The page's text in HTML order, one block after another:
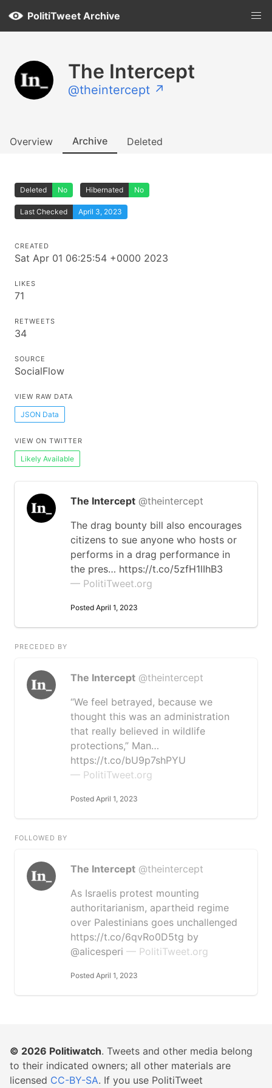
PolitiTweet Archive
The Intercept
@theintercept ↗
Overview Archive Deleted
Deleted No Hibernated No
Last Checked April 3, 2023
CREATED
Sat Apr 01 06:25:54 +0000 2023
LIKES
71
RETWEETS
34
SOURCE
SocialFlow
VIEW RAW DATA
JSON Data
VIEW ON TWITTER
Likely Available
The Intercept @theintercept
The drag bounty bill also encourages
citizens to sue anyone who hosts or
performs in a drag performance in
the pres… https://t.co/5zfH1lIhB3
— PolitiTweet.org
Posted April 1, 2023
PRECEDED BY
The Intercept @theintercept
“We feel betrayed, because we
thought this was an administration
that really believed in wildlife
protections,” Man…
https://t.co/bU9p7shPYU
— PolitiTweet.org
Posted April 1, 2023
FOLLOWED BY
The Intercept @theintercept
As Israelis protest mounting
authoritarianism, apartheid regime
over Palestinians goes unchallenged
https://t.co/6qvRo0D5tg by
@alicesperi — PolitiTweet.org
Posted April 1, 2023
© 2026 Politiwatch. Tweets and other media belong
to their indicated owners; all other materials are
licensed CC-BY-SA. If you use PolitiTweet